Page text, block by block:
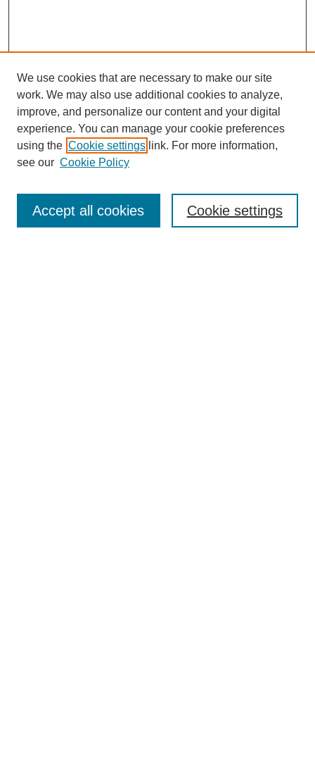
SEARCH
Enter search terms:
We use cookies that are necessary to make our site
work. We may also use additional cookies to analyze,
improve, and personalize our content and your digital
experience. You can manage your cookie preferences
using the Cookie settings link. For more information,
see our Cookie Policy
Cookie settings
Accept all cookies